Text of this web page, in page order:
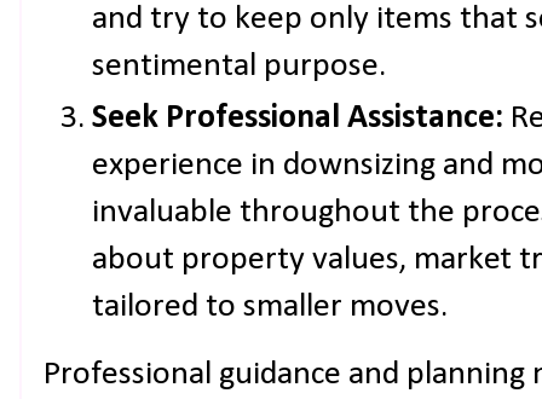
and try to keep only items that
sentimental purpose.
Seek Professional Assistance:
experience in downsizing and
invaluable throughout the
about property values, market
tailored to smaller moves.
Professional guidance and